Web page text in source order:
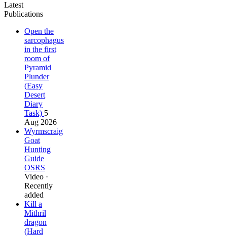
Latest
Publications
Open the
sarcophagus
in the first
room of
Pyramid
Plunder
(Easy
Desert
Diary
Task) 5
Aug 2026
Wyrmscraig
Goat
Hunting
Guide
OSRS
Video ·
Recently
added
Kill a
Mithril
dragon
(Hard